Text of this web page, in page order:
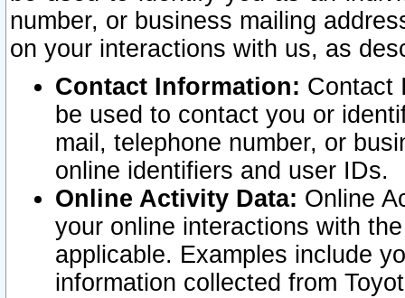
number, or business mailing
on your interactions with us, as
Contact Information: Contact
be used to contact you or
mail, telephone number, or
online identifiers and user IDs.
Online Activity Data: Online
your online interactions with
applicable. Examples include
information collected from